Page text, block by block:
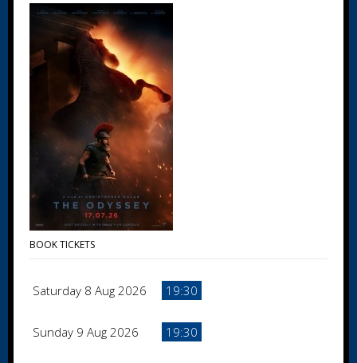
BOOK TICKETS
Saturday 8 Aug 2026 19:30
Sunday 9 Aug 2026 19:30